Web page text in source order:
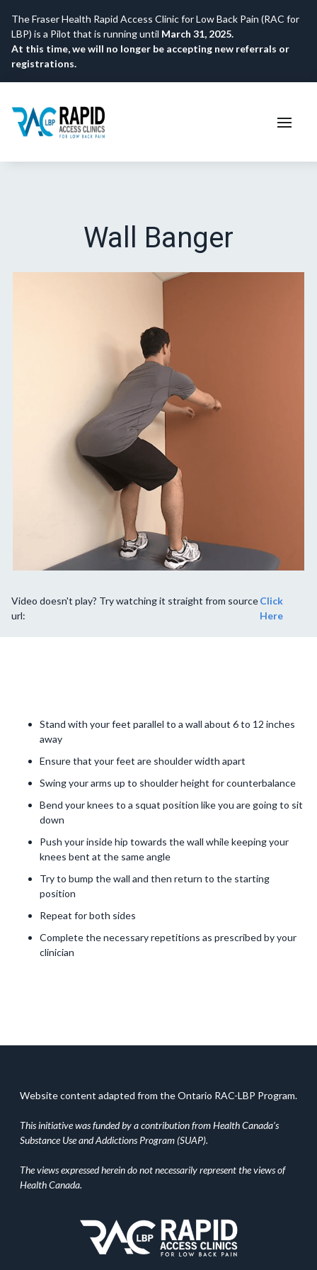
The Fraser Health Rapid Access Clinic for Low Back Pain (RAC for
LBP) is a Pilot that is running until March 31, 2025.
At this time, we will no longer be accepting new referrals or
registrations.
Wall Banger
Video doesn't play? Try watching it straight from source
url:
Click
Here
Stand with your feet parallel to a wall about 6 to 12 inches
away
Ensure that your feet are shoulder width apart
Swing your arms up to shoulder height for counterbalance
Bend your knees to a squat position like you are going to sit
down
Push your inside hip towards the wall while keeping your
knees bent at the same angle
Try to bump the wall and then return to the starting
position
Repeat for both sides
Complete the necessary repetitions as prescribed by your
clinician
Website content adapted from the Ontario RAC-LBP Program.
This initiative was funded by a contribution from Health Canada’s
Substance Use and Addictions Program (SUAP).
The views expressed herein do not necessarily represent the views of
Health Canada.